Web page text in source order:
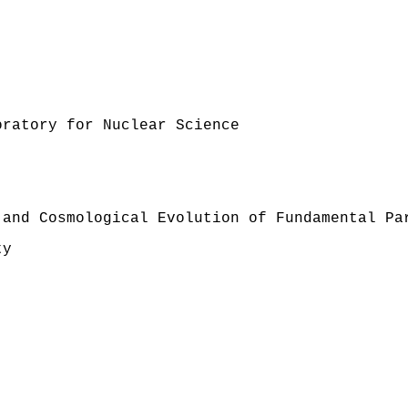
for Nuclear Science
Cosmological Evolution of Fundamental